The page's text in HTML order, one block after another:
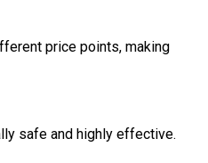
price points, making
safe and highly effective.